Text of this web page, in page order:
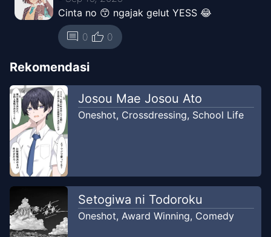
Cinta no 😙 ngajak gelut YESS 😂
comment 0 thumb_up 0
Rekomendasi
Josou Mae Josou Ato
Oneshot, Crossdressing, School Life
Setogiwa ni Todoroku
Oneshot, Award Winning, Comedy